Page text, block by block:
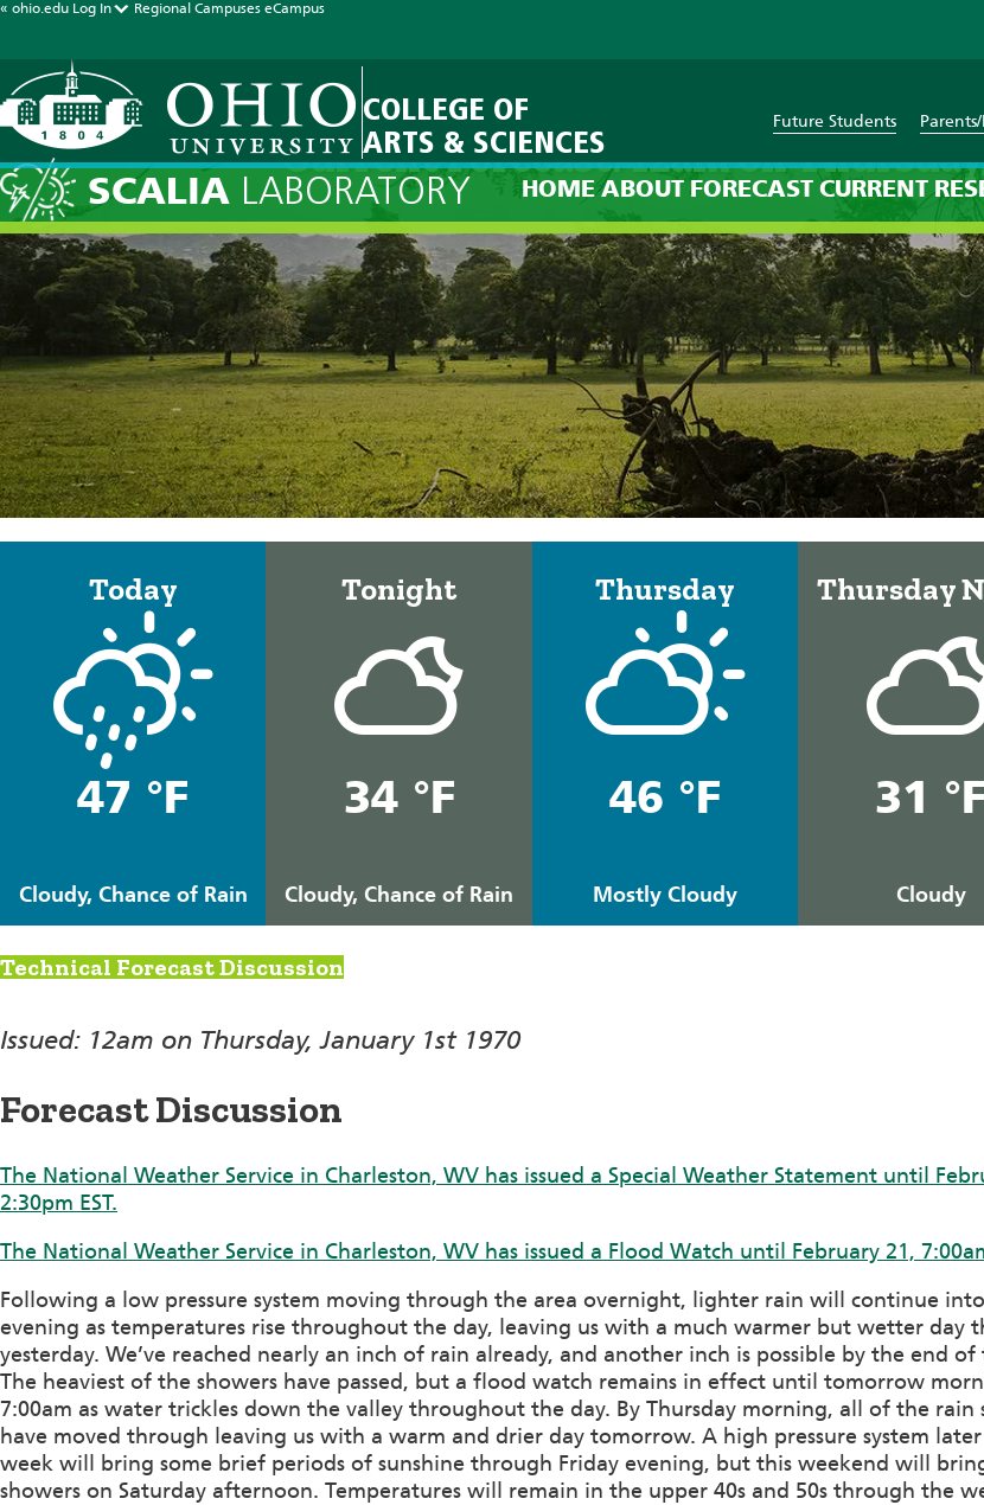
« ohio.edu Log In Regional Campuses eCampus
COLLEGE OF
ARTS & SCIENCES
Future Students
SCALIA LABORATORY HOME ABOUT FORECAST CURRENT
Current Forecast: 12am on
Today
47 °F
Cloudy, Chance of Rain
Tonight
34 °F
Cloudy, Chance of Rain
Thursday
46 °F
Mostly Cloudy
Thursday
31 °F
Cloudy
Technical Forecast Discussion
Issued: 12am on Thursday, January 1st 1970
Forecast Discussion
The National Weather Service in Charleston, WV has issued a Special Weather Statement until
2:30pm EST.
The National Weather Service in Charleston, WV has issued a Flood Watch until February 21,
Following a low pressure system moving through the area overnight, lighter rain will continue
evening as temperatures rise throughout the day, leaving us with a much warmer but wetter day
yesterday. We’ve reached nearly an inch of rain already, and another inch is possible by the end of
The heaviest of the showers have passed, but a flood watch remains in effect until tomorrow
7:00am as water trickles down the valley throughout the day. By Thursday morning, all of the rain
have moved through leaving us with a warm and drier day tomorrow. A high pressure system
week will bring some brief periods of sunshine through Friday evening, but this weekend will
showers on Saturday afternoon. Temperatures will remain in the upper 40s and 50s through the